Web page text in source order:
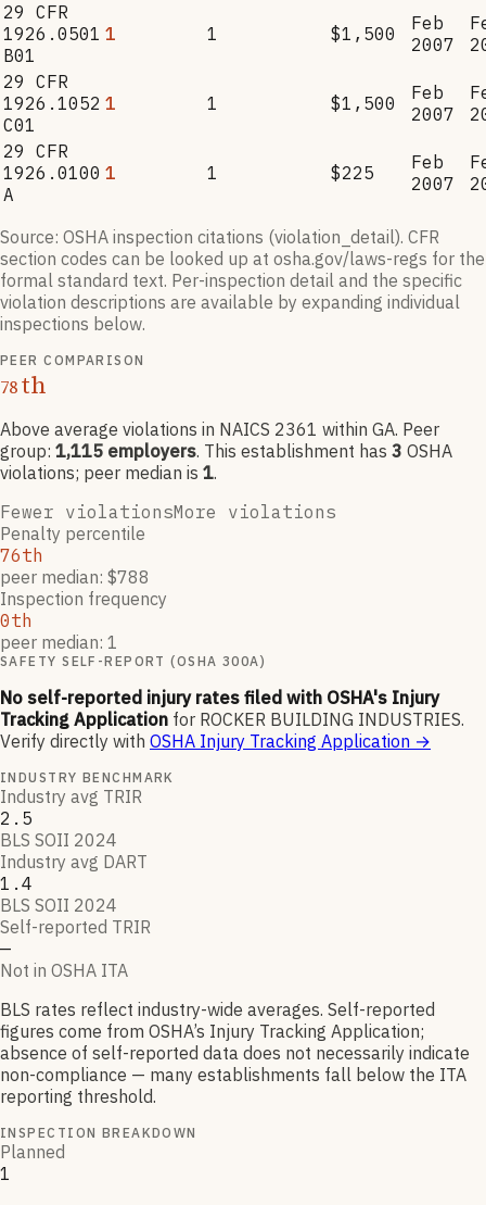
29 CFR
1926.0501
B01
1 1 $1,500
Feb
2007
29 CFR
1926.1052
C01
1 1 $1,500
Feb
2007
29 CFR
1926.0100
A
1 1 $225
Feb
2007
Source: OSHA inspection citations (violation_detail). CFR
section codes can be looked up at osha.gov/laws-regs for the
formal standard text. Per-inspection detail and the specific
violation descriptions are available by expanding individual
inspections below.
PEER COMPARISON
78th
Above average violations in NAICS 2361 within GA. Peer
group: 1,115 employers. This establishment has 3 OSHA
violations; peer median is 1.
Fewer violationsMore violations
Penalty percentile
76th
peer median: $788
Inspection frequency
0th
peer median: 1
SAFETY SELF-REPORT (OSHA 300A)
No self-reported injury rates filed with OSHA's Injury
Tracking Application for ROCKER BUILDING INDUSTRIES.
Verify directly with OSHA Injury Tracking Application →
INDUSTRY BENCHMARK
Industry avg TRIR
2.5
BLS SOII 2024
Industry avg DART
1.4
BLS SOII 2024
Self-reported TRIR
—
Not in OSHA ITA
BLS rates reflect industry-wide averages. Self-reported
figures come from OSHA’s Injury Tracking Application;
absence of self-reported data does not necessarily indicate
non-compliance — many establishments fall below the ITA
reporting threshold.
INSPECTION BREAKDOWN
Planned
1